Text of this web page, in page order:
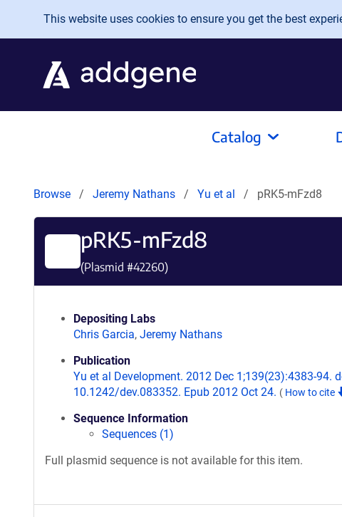
Skip to main content
This website uses cookies to ensure you get the best
Catalog
Browse Jeremy Nathans Yu et al pRK5-mFzd8
pRK5-mFzd8
(Plasmid #42260)
Depositing Labs
Chris Garcia, Jeremy Nathans
Publication
Yu et al Development. 2012 Dec 1;139(23):4383-94.
10.1242/dev.083352. Epub 2012 Oct 24. ( How to cite
Sequence Information
Sequences (1)
Full plasmid sequence is not available for this item.